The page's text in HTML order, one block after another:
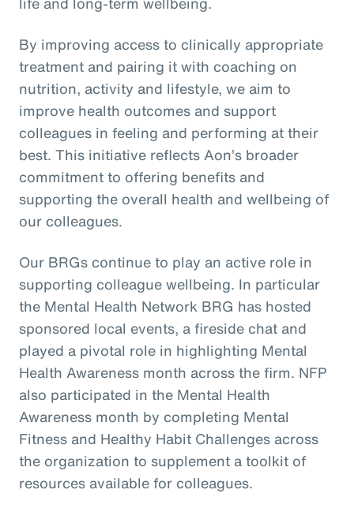
By improving access to clinically appropriate
treatment and pairing it with coaching on
nutrition, activity and lifestyle, we aim to
improve health outcomes and support
colleagues in feeling and performing at their
best. This initiative reflects Aon’s broader
commitment to offering benefits and
supporting the overall health and wellbeing of
our colleagues.
Our BRGs continue to play an active role in
supporting colleague wellbeing. In particular
the Mental Health Network BRG has hosted
sponsored local events, a fireside chat and
played a pivotal role in highlighting Mental
Health Awareness month across the firm. NFP
also participated in the Mental Health
Awareness month by completing Mental
Fitness and Healthy Habit Challenges across
the organization to supplement a toolkit of
resources available for colleagues.